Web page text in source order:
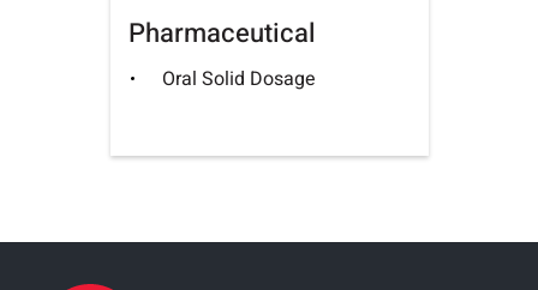
Pharmaceutical
Oral Solid Dosage